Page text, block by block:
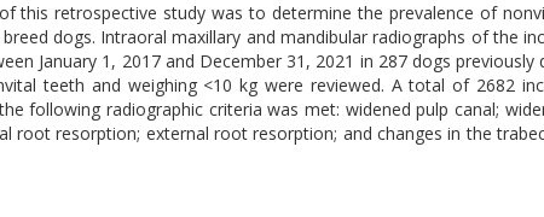
this retrospective study was to determine the prevalence of
dogs. Intraoral maxillary and mandibular radiographs of the
January 1, 2017 and December 31, 2021 in 287 dogs previously
teeth and weighing <10 kg were reviewed. A total of 2682
following radiographic criteria was met: widened pulp canal;
root resorption; external root resorption; and changes in the